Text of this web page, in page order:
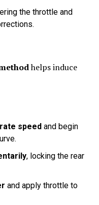
the throttle and
helps induce
speed and begin
, locking the rear
and apply throttle to